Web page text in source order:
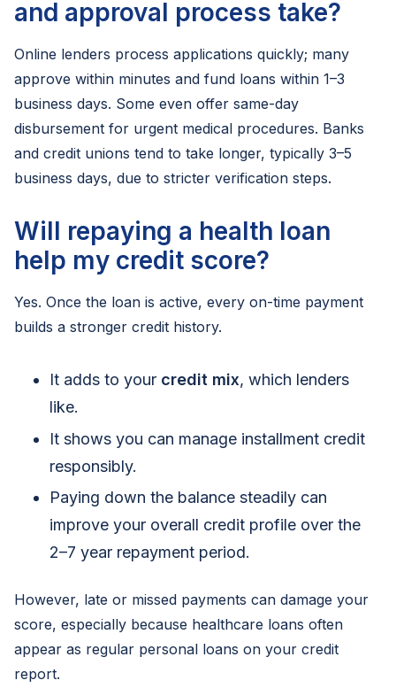
and approval process take?
Online lenders process applications quickly; many
approve within minutes and fund loans within 1–3
business days. Some even offer same-day
disbursement for urgent medical procedures. Banks
and credit unions tend to take longer, typically 3–5
business days, due to stricter verification steps.
Will repaying a health loan
help my credit score?
Yes. Once the loan is active, every on-time payment
builds a stronger credit history.
It adds to your credit mix, which lenders
like.
It shows you can manage installment credit
responsibly.
Paying down the balance steadily can
improve your overall credit profile over the
2–7 year repayment period.
However, late or missed payments can damage your
score, especially because healthcare loans often
appear as regular personal loans on your credit
report.